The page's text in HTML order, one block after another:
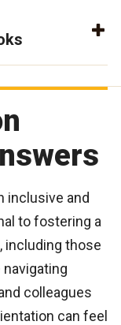
inclusive and
to fostering a
including those
navigating
colleagues
can feel